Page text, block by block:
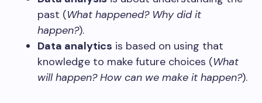
past (What happened? Why did it
happen?).
Data analytics is based on using that
knowledge to make future choices (What
will happen? How can we make it happen?).